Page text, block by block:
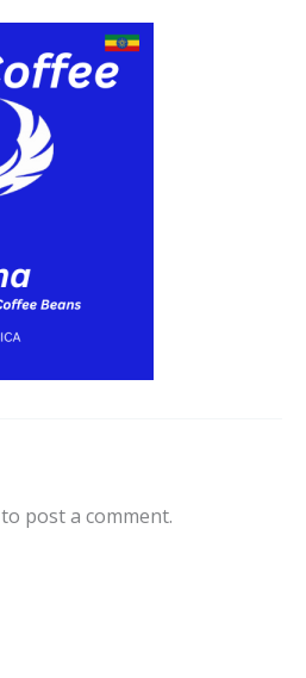
to post a comment.